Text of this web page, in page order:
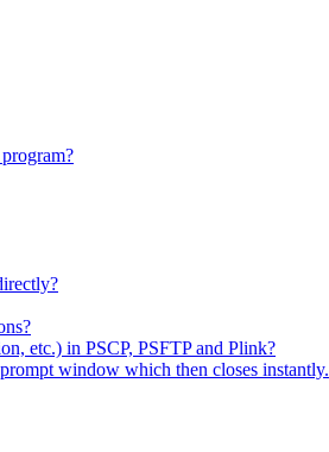
etc.) in PSCP, PSFTP and Plink?
window which then closes instantly.